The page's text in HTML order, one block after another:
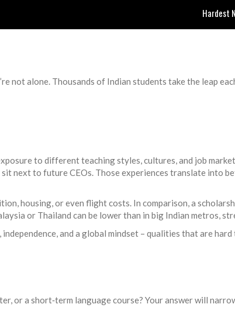
Hardest
not alone. Thousands of Indian students take the leap
to different teaching styles, cultures, and job
next to future CEOs. Those experiences translate into
housing, or even flight costs. In comparison, a
or Thailand can be lower than in big Indian metros,
and a global mindset – qualities that are
or a short‑term language course? Your answer will